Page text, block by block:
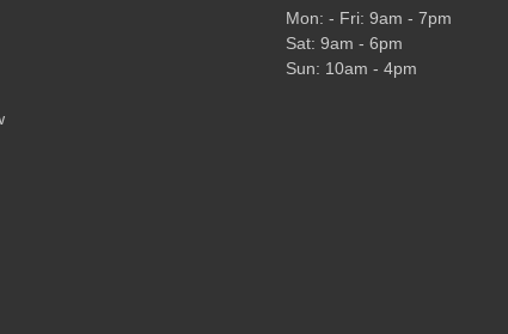
Mon: - Fri: 9am - 7pm
Sat: 9am - 6pm
Sun: 10am - 4pm